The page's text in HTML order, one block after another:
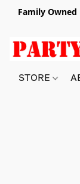
Family
STORE